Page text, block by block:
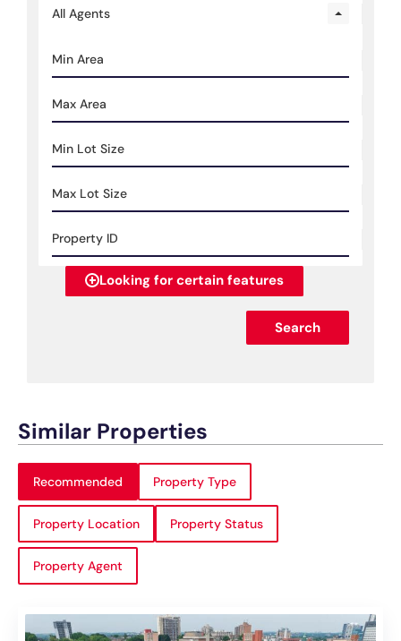
All Agents
Looking for certain features
Search
Similar Properties
Recommended Property Type
Property Location Property Status
Property Agent